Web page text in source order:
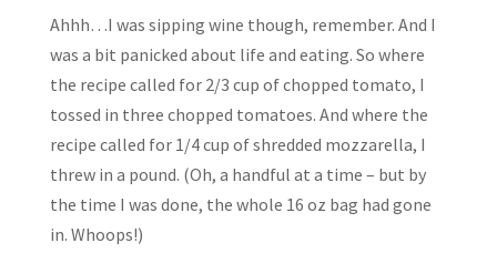
Ahhh…I was sipping wine though, remember. And I
was a bit panicked about life and eating. So where
the recipe called for 2/3 cup of chopped tomato, I
tossed in three chopped tomatoes. And where the
recipe called for 1/4 cup of shredded mozzarella, I
threw in a pound. (Oh, a handful at a time – but by
the time I was done, the whole 16 oz bag had gone
in. Whoops!)